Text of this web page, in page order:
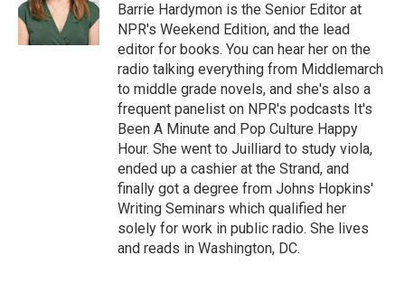
Barrie Hardymon is the Senior Editor at
NPR's Weekend Edition, and the lead
editor for books. You can hear her on the
radio talking everything from Middlemarch
to middle grade novels, and she's also a
frequent panelist on NPR's podcasts It's
Been A Minute and Pop Culture Happy
Hour. She went to Juilliard to study viola,
ended up a cashier at the Strand, and
finally got a degree from Johns Hopkins'
Writing Seminars which qualified her
solely for work in public radio. She lives
and reads in Washington, DC.